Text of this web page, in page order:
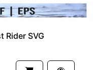
Rider SVG